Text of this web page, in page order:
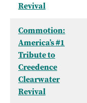
Revival
Commotion:
America’s #1
Tribute to
Creedence
Clearwater
Revival